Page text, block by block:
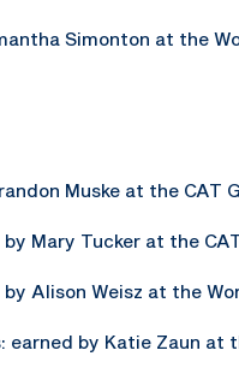
Simonton at the
Muske at the CAT
Mary Tucker at the
by Alison Weisz at the
earned by Katie Zaun at